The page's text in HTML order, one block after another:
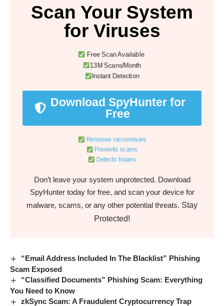
Scan Your System
for Viruses
Free Scan Available
13M Scans/Month
Instant Detection
Download SpyHunter for
Free
Removes ransomware
Prevents scams
Detects trojans
Don’t leave your system unprotected. Download
SpyHunter today for free, and scan your device for
malware, scams, or any other potential threats. Stay
Protected!
“Email Address Included In The Blacklist” Phishing
Scam Exposed
“Classified Documents” Phishing Scam: Everything
You Need to Know
zkSync Scam: A Fraudulent Cryptocurrency Trap